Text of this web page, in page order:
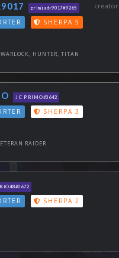
creator
grimjack9017#9265
SHERPA 5
HUNTER, TITAN
J C PRIMO#3642
SHERPA 3
RAIDER
KtO48#0672
SHERPA 2